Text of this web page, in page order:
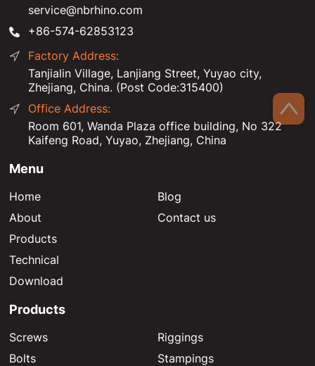
service@nbrhino.com
+86-574-62853123
Factory Address:
Tanjialin Village, Lanjiang Street, Yuyao city,
Zhejiang, China. (Post Code:315400)
Office Address:
Room 601, Wanda Plaza office building, No 322
Kaifeng Road, Yuyao, Zhejiang, China
Menu
Home
About
Products
Technical
Download
Blog
Contact us
Products
Screws
Bolts
Riggings
Stampings